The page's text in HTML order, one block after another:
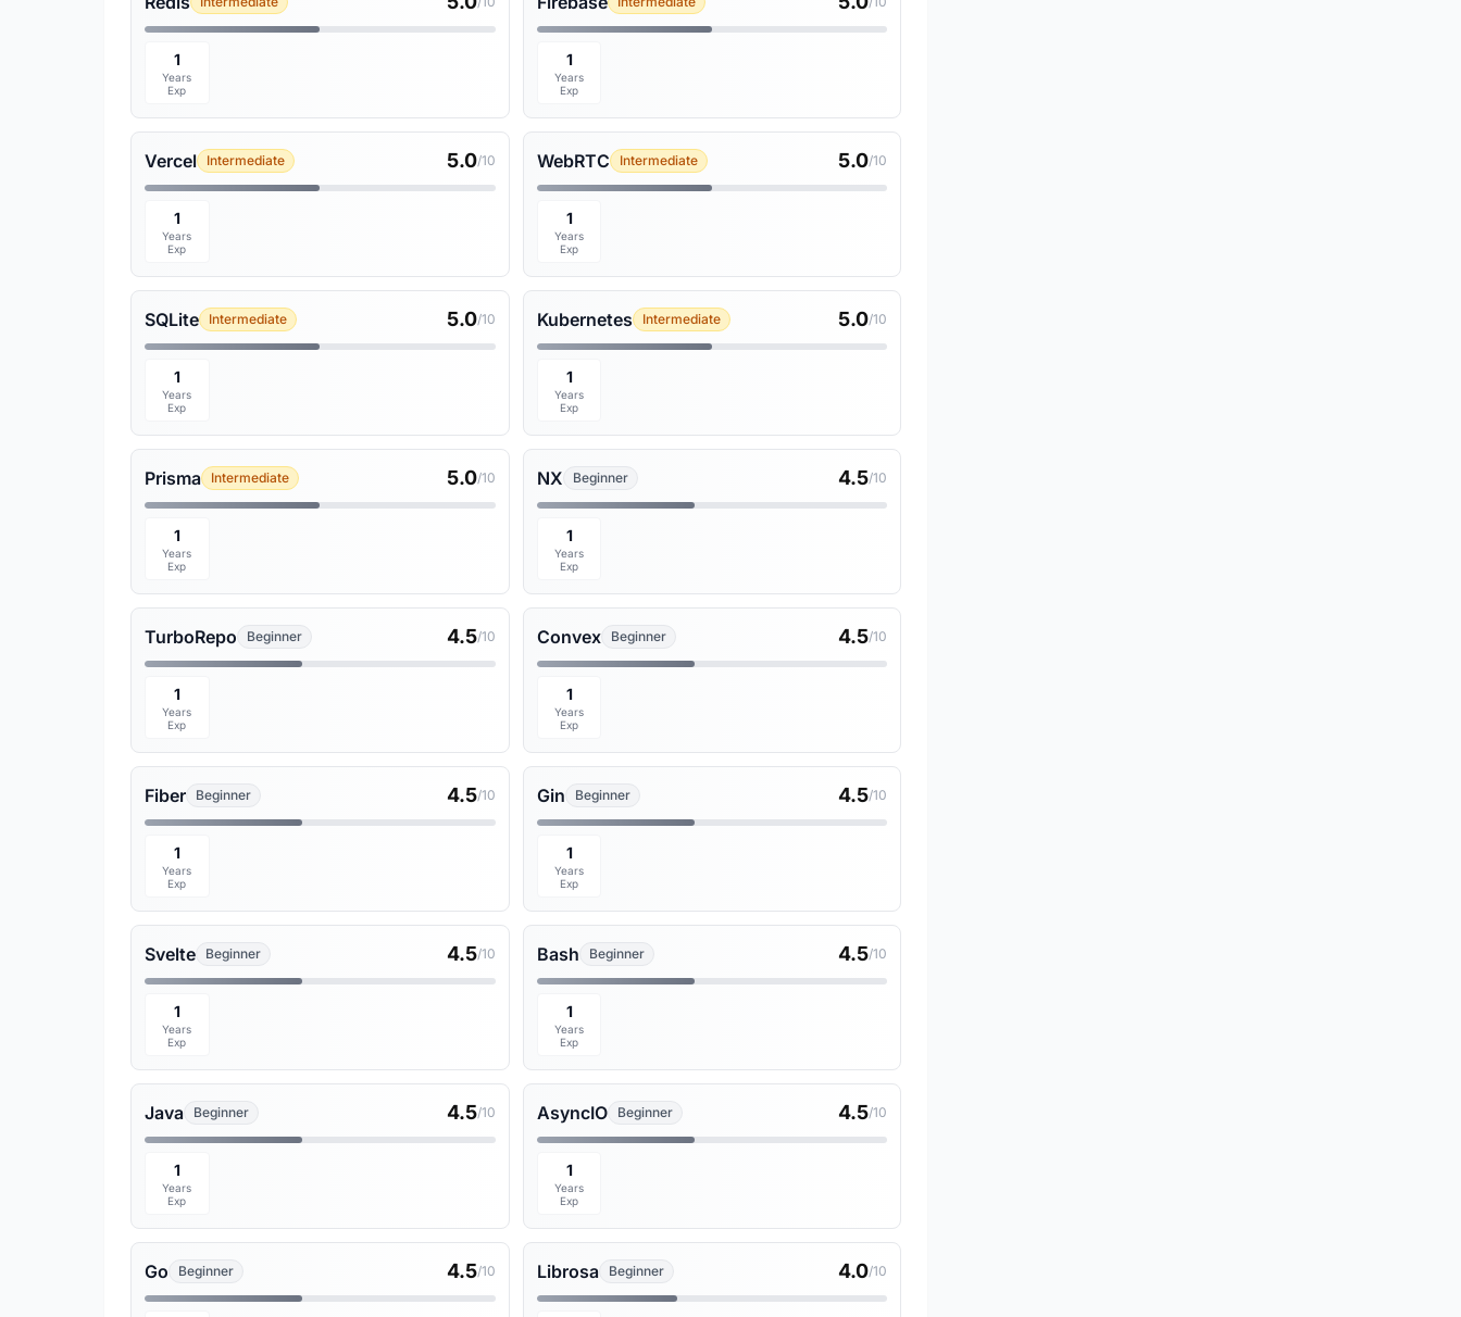
1
Years
Exp
1
Years
Exp
Vercel Intermediate 5.0/10
1
Years
Exp
WebRTC Intermediate 5.0/10
1
Years
Exp
SQLite Intermediate 5.0/10
1
Years
Exp
Kubernetes Intermediate 5.0/10
1
Years
Exp
Prisma Intermediate 5.0/10
1
Years
Exp
NX Beginner 4.5/10
1
Years
Exp
TurboRepo Beginner 4.5/10
1
Years
Exp
Convex Beginner 4.5/10
1
Years
Exp
Fiber Beginner 4.5/10
1
Years
Exp
Gin Beginner 4.5/10
1
Years
Exp
Svelte Beginner 4.5/10
1
Years
Exp
Bash Beginner 4.5/10
1
Years
Exp
Java Beginner 4.5/10
1
Years
Exp
AsyncIO Beginner 4.5/10
1
Years
Exp
Go Beginner 4.5/10 Librosa Beginner 4.0/10